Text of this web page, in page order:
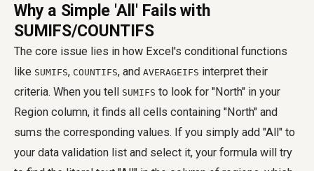
Why a Simple 'All' Fails with
SUMIFS/COUNTIFS
The core issue lies in how Excel's conditional functions
like SUMIFS, COUNTIFS, and AVERAGEIFS interpret their
criteria. When you tell
SUMIFS to look for "North" in your
Region column, it finds all cells containing "North" and
sums the corresponding values. If you simply add "All" to
your data validation list and select it, your formula will try